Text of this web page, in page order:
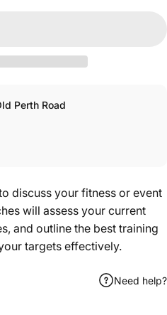
Perth Road
discuss your fitness or event
will assess your current
and outline the best training
targets effectively.
Need help?